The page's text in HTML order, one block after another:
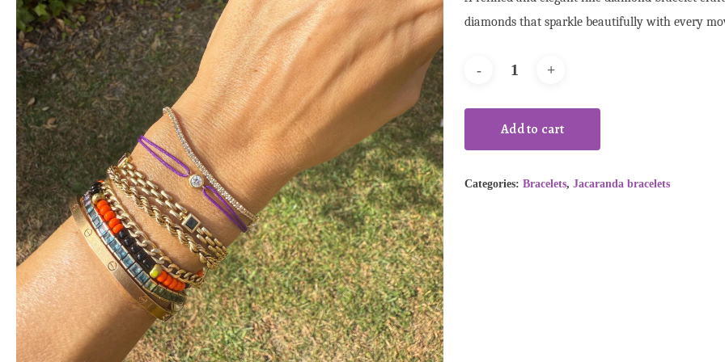
diamonds that sparkle beautifully with every
Add to cart
Categories:Bracelets,Jacaranda bracelets